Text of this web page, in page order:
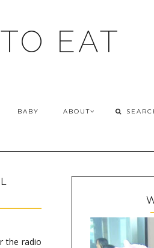
EAT
BABY ABOUT
the radio